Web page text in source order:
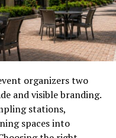
operations quickly.
protectsensitive
with industry
the technology fosters
alike.
can expand
performance
organizers two
and visible branding.
stations,
spaces into